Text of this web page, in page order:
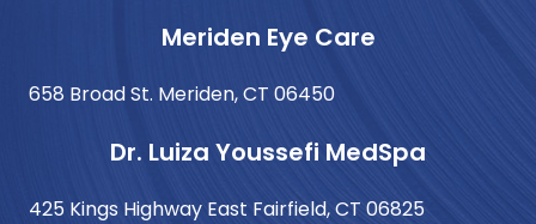
Meriden Eye Care
658 Broad St. Meriden, CT 06450
Dr. Luiza Youssefi MedSpa
425 Kings Highway East Fairfield, CT 06825